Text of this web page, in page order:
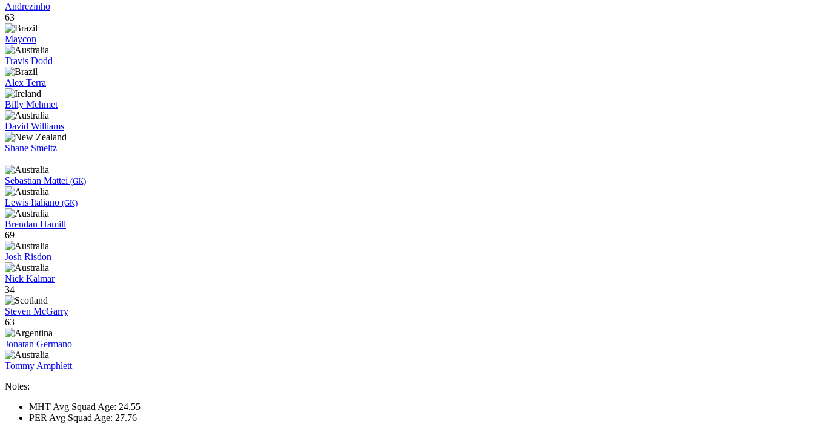
Andrezinho
63
Maycon
Travis Dodd
Alex Terra
Billy Mehmet
David Williams
Shane Smeltz
Sebastian Mattei (GK)
Lewis Italiano (GK)
Brendan Hamill
69
Josh Risdon
Nick Kalmar
34
Steven McGarry
63
Jonatan Germano
Tommy Amphlett
Notes:
MHT Avg Squad Age: 24.55
PER Avg Squad Age: 27.76